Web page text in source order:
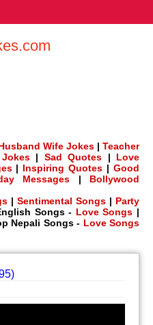
Wife Jokes |Teacher
| Sad Quotes | Love
| Inspiring Quotes |Good
Messages | Bollywood
| Sentimental Songs| Party
Songs - Love Songs |
Nepali Songs - Love Songs